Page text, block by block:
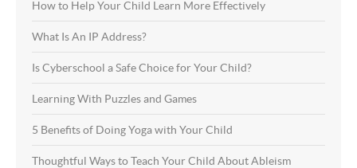
How to Help Your Child Learn More Effectively
What Is An IP Address?
Is Cyberschool a Safe Choice for Your Child?
Learning With Puzzles and Games
5 Benefits of Doing Yoga with Your Child
Thoughtful Ways to Teach Your Child About Ableism